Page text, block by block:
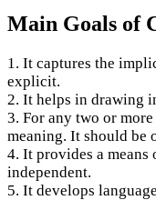
Main Goals of
1. It captures the
explicit.
2. It helps in drawing
3. For any two or
meaning. It should be
4. It provides a means
independent.
5. It develops